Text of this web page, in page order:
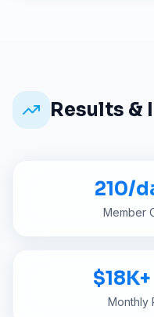
Results &
210/
Member
Monthly